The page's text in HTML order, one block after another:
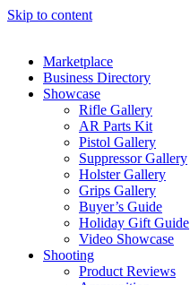
Skip to content
Marketplace
Business Directory
Showcase
Rifle Gallery
AR Parts Kit
Pistol Gallery
Suppressor Gallery
Holster Gallery
Grips Gallery
Buyer’s Guide
Holiday Gift Guide
Video Showcase
Shooting
Product Reviews